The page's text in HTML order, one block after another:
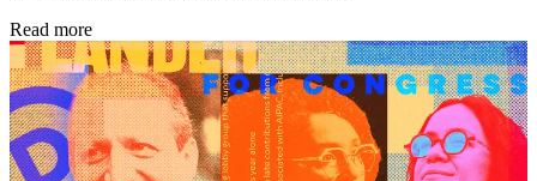
Read more